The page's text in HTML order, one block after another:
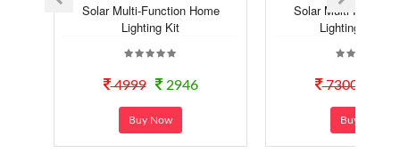
Solar Multi-Function Home
Lighting Kit
4999 2946
Buy Now
Solar Multi-
Lighting
7300
Buy Now